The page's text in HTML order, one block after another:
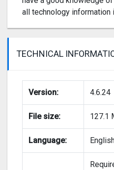
all technology information
TECHNICAL
Version: 4.6.24
File size: 127.1
Language: